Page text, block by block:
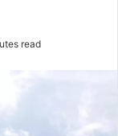
read